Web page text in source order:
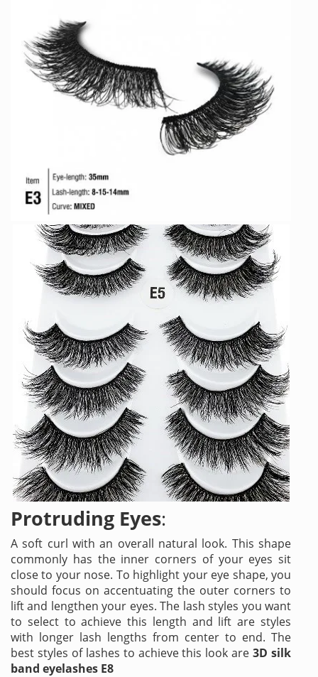
Protruding Eyes:
A soft curl with an overall natural look. This shape
commonly has the inner corners of your eyes sit
close to your nose. To highlight your eye shape, you
should focus on accentuating the outer corners to
lift and lengthen your eyes. The lash styles you want
to select to achieve this length and lift are styles
with longer lash lengths from center to end. The
best styles of lashes to achieve this look are3D silk
band eyelashes E8